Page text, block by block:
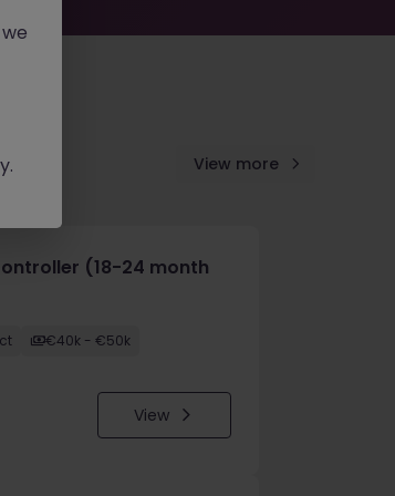
View more
(18-24 month
€40k - €50k
View